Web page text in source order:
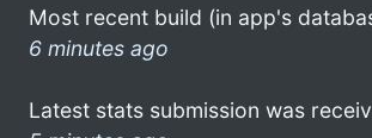
Most recent build (in app's
6 minutes ago
Latest stats submission was